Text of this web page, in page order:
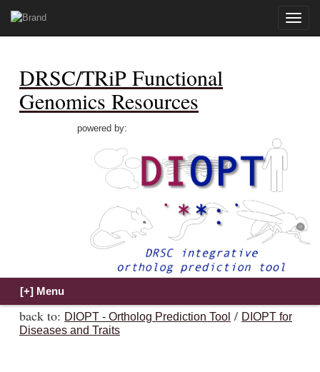
Toggle
DRSC/TRiP Functional
Genomics Resources
powered by:
back to: DIOPT - Ortholog Prediction Tool / DIOPT for
Diseases and Traits